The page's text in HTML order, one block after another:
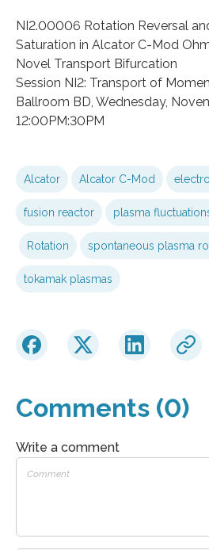
NI2.00006 Rotation Reversal
Saturation in Alcator C-Mod
Novel Transport Bifurcation
Session NI2: Transport of
Ballroom BD, Wednesday,
12:00PM:30PM
Alcator Alcator C-Mod
fusion reactor plasma
Rotation spontaneous plasma
tokamak plasmas
Comments (0)
Write a comment